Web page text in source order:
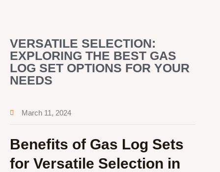
VERSATILE SELECTION:
EXPLORING THE BEST GAS
LOG SET OPTIONS FOR YOUR
NEEDS
March 11, 2024
Benefits of Gas Log Sets
for Versatile Selection in